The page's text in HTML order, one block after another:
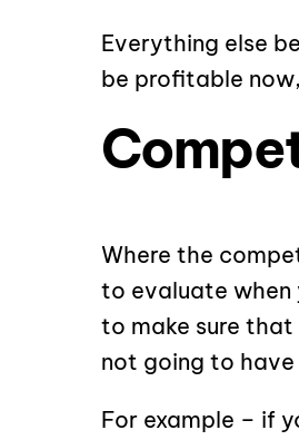
Everything else
be profitable
Where the
to evaluate when
to make sure that
not going to
For example – if